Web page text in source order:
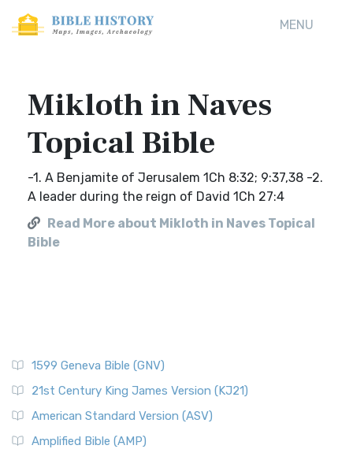
MENU
Mikloth in Naves
Topical Bible
-1. A Benjamite of Jerusalem 1Ch 8:32; 9:37,38 -2.
A leader during the reign of David 1Ch 27:4
Read More about Mikloth in Naves Topical
Bible
1599 Geneva Bible (GNV)
21st Century King James Version (KJ21)
American Standard Version (ASV)
Amplified Bible (AMP)